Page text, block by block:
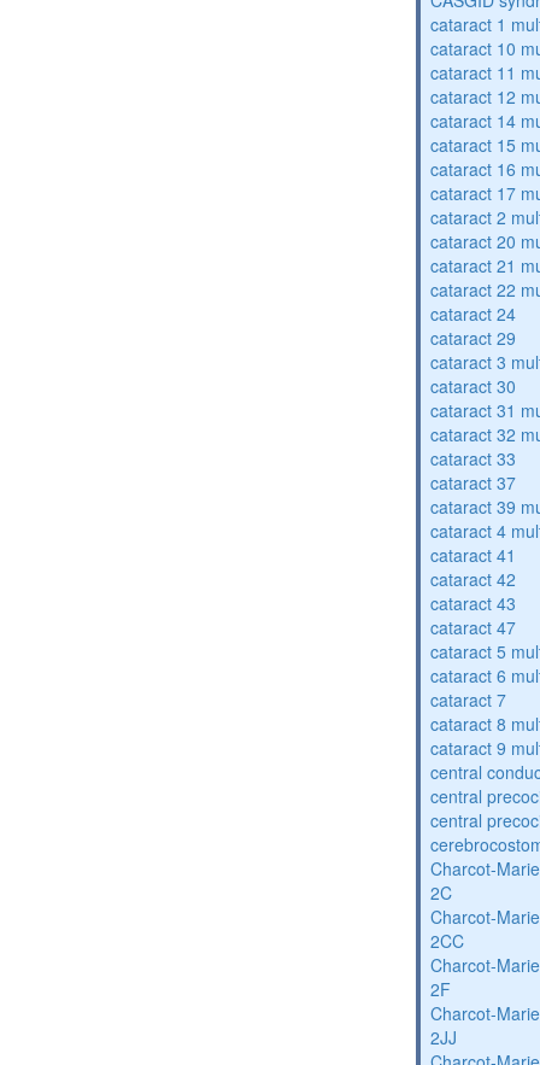
cataract 1
cataract 10
cataract 11
cataract 12
cataract 14
cataract 15
cataract 16
cataract 17
cataract 2
cataract 20
cataract 21
cataract 22
cataract 24
cataract 29
cataract 3
cataract 30
cataract 31
cataract 32
cataract 33
cataract 37
cataract 39
cataract 4
cataract 41
cataract 42
cataract 43
cataract 47
cataract 5
cataract 6
cataract 7
cataract 8
cataract 9
central
central
central
Charcot-
2C
Charcot-
2CC
Charcot-
2F
Charcot-
2JJ